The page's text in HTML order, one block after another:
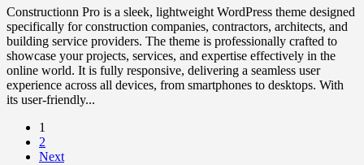
Constructionn Pro is a sleek, lightweight WordPress theme designed
specifically for construction companies, contractors, architects, and
building service providers. The theme is professionally crafted to
showcase your projects, services, and expertise effectively in the
online world. It is fully responsive, delivering a seamless user
experience across all devices, from smartphones to desktops. With
its user-friendly...
1
2
Next